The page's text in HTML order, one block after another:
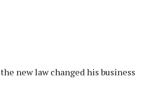
new law changed his business